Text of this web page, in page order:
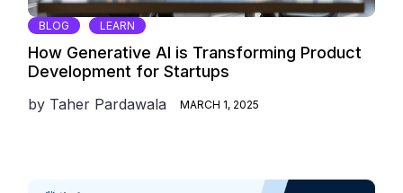
BLOG LEARN
How Generative AI is Transforming Product
Development for Startups
by Taher Pardawala MARCH 1, 2025